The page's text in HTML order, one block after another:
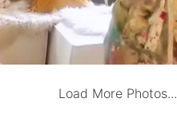
Load More Photos...